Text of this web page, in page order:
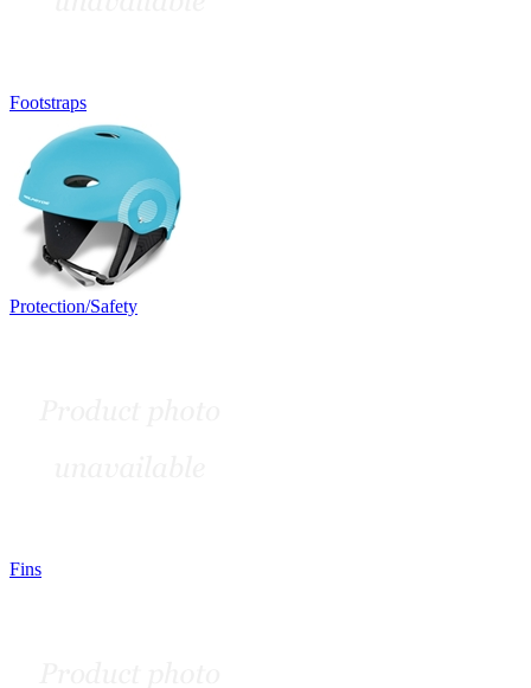
Footstraps
Protection/Safety
Fins